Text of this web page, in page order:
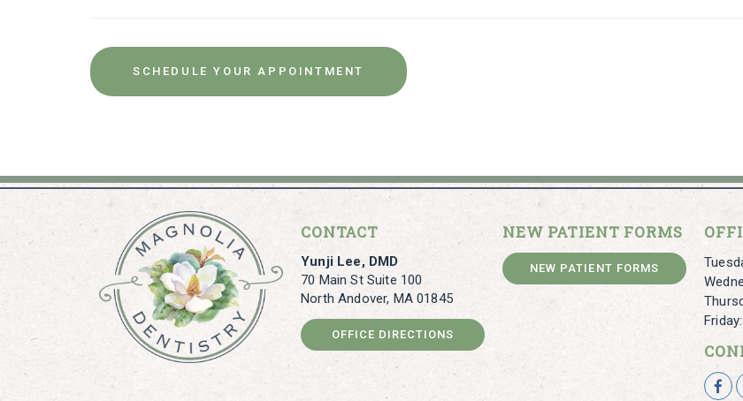
SCHEDULE YOUR APPOINTMENT
CONTACT
Yunji Lee, DMD
70 Main St Suite 100
North Andover, MA 01845
OFFICE DIRECTIONS
NEW PATIENT FORMS
NEW PATIENT FORMS